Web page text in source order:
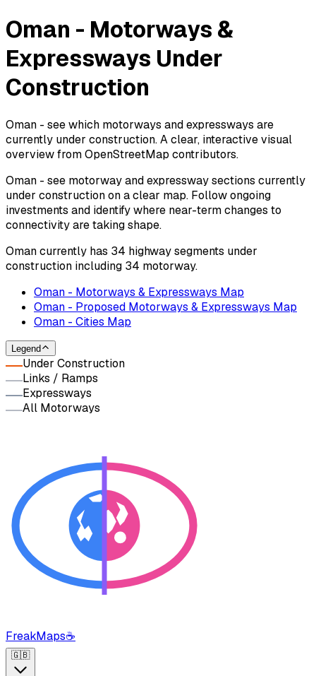
Oman - Motorways &
Expressways Under
Construction
Oman - see which motorways and expressways are
currently under construction. A clear, interactive visual
overview from OpenStreetMap contributors.
Oman - see motorway and expressway sections currently
under construction on a clear map. Follow ongoing
investments and identify where near-term changes to
connectivity are taking shape.
Oman currently has 34 highway segments under
construction including 34 motorway.
Oman - Motorways & Expressways Map
Oman - Proposed Motorways & Expressways Map
Oman - Cities Map
Legend
Under Construction
Links / Ramps
Expressways
All Motorways
FreakMaps☕
🇬🇧